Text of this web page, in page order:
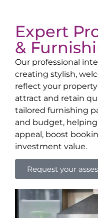
Expert
&
Our professional
creating stylish,
reflect your
attract and retain
tailored furnishing
and budget, helping
appeal, boost
investment value.
Request your